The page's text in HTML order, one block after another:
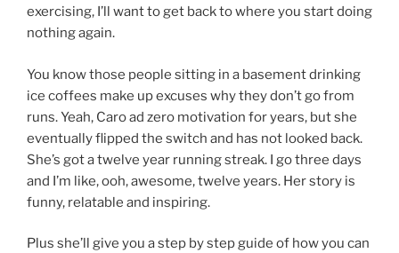
exercising, I’ll want to get back to where you start doing
nothing again.
You know those people sitting in a basement drinking
ice coffees make up excuses why they don’t go from
runs. Yeah, Caro ad zero motivation for years, but she
eventually flipped the switch and has not looked back.
She’s got a twelve year running streak. I go three days
and I’m like, ooh, awesome, twelve years. Her story is
funny, relatable and inspiring.
Plus she’ll give you a step by step guide of how you can